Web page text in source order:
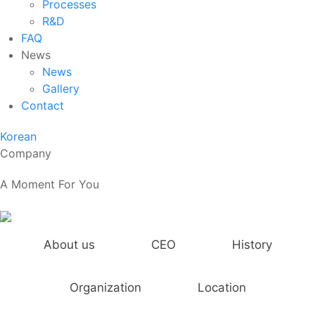
Processes
R&D
FAQ
News
News
Gallery
Contact
Korean
Company
A Moment For You
About us CEO History
Organization Location